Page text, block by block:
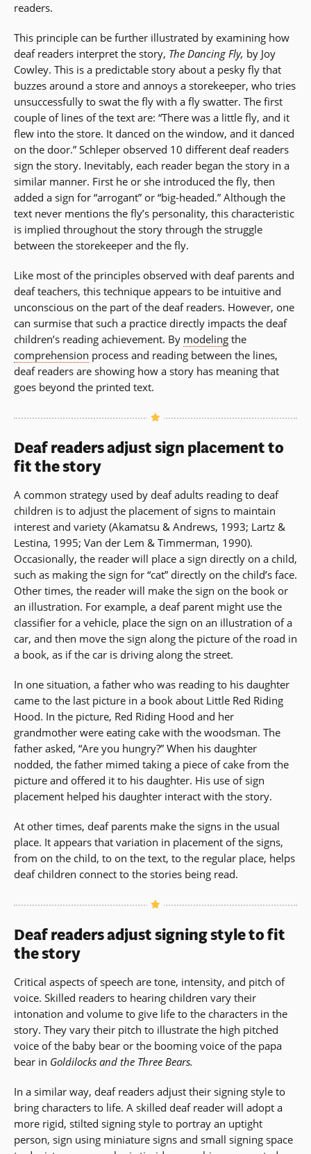
readers.
This principle can be further illustrated by examining how
deaf readers interpret the story, The Dancing Fly, by Joy
Cowley. This is a predictable story about a pesky fly that
buzzes around a store and annoys a storekeeper, who tries
unsuccessfully to swat the fly with a fly swatter. The first
couple of lines of the text are: “There was a little fly, and it
flew into the store. It danced on the window, and it danced
on the door.” Schleper observed 10 different deaf readers
sign the story. Inevitably, each reader began the story in a
similar manner. First he or she introduced the fly, then
added a sign for “arrogant” or “big-headed.” Although the
text never mentions the fly’s personality, this characteristic
is implied throughout the story through the struggle
between the storekeeper and the fly.
Like most of the principles observed with deaf parents and
deaf teachers, this technique appears to be intuitive and
unconscious on the part of the deaf readers. However, one
can surmise that such a practice directly impacts the deaf
children’s reading achievement. By modeling the
comprehension process and reading between the lines,
deaf readers are showing how a story has meaning that
goes beyond the printed text.
Deaf readers adjust sign placement to
fit the story
A common strategy used by deaf adults reading to deaf
children is to adjust the placement of signs to maintain
interest and variety (Akamatsu & Andrews, 1993; Lartz &
Lestina, 1995; Van der Lem & Timmerman, 1990).
Occasionally, the reader will place a sign directly on a child,
such as making the sign for “cat” directly on the child’s face.
Other times, the reader will make the sign on the book or
an illustration. For example, a deaf parent might use the
classifier for a vehicle, place the sign on an illustration of a
car, and then move the sign along the picture of the road in
a book, as if the car is driving along the street.
In one situation, a father who was reading to his daughter
came to the last picture in a book about Little Red Riding
Hood. In the picture, Red Riding Hood and her
grandmother were eating cake with the woodsman. The
father asked, “Are you hungry?” When his daughter
nodded, the father mimed taking a piece of cake from the
picture and offered it to his daughter. His use of sign
placement helped his daughter interact with the story.
At other times, deaf parents make the signs in the usual
place. It appears that variation in placement of the signs,
from on the child, to on the text, to the regular place, helps
deaf children connect to the stories being read.
Deaf readers adjust signing style to fit
the story
Critical aspects of speech are tone, intensity, and pitch of
voice. Skilled readers to hearing children vary their
intonation and volume to give life to the characters in the
story. They vary their pitch to illustrate the high pitched
voice of the baby bear or the booming voice of the papa
bear in Goldilocks and the Three Bears.
In a similar way, deaf readers adjust their signing style to
bring characters to life. A skilled deaf reader will adopt a
more rigid, stilted signing style to portray an uptight
person, sign using miniature signs and small signing space